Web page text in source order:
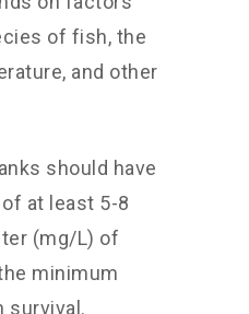
of fish, the
and other
should have
at least 5-8
(mg/L) of
minimum
survival.